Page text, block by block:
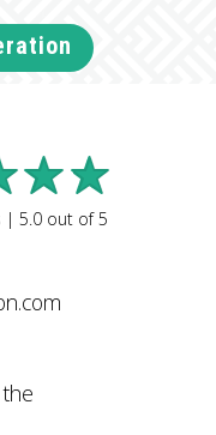
| 5.0out of5